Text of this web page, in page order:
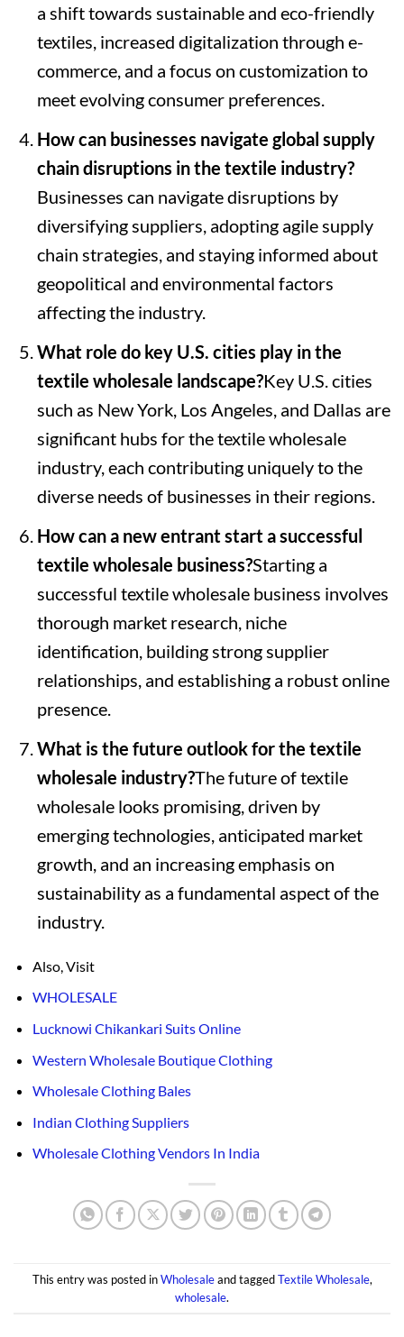
a shift towards sustainable and eco-friendly
textiles, increased digitalization through e-
commerce, and a focus on customization to
meet evolving consumer preferences.
How can businesses navigate global supply
chain disruptions in the textile industry?
Businesses can navigate disruptions by
diversifying suppliers, adopting agile supply
chain strategies, and staying informed about
geopolitical and environmental factors
affecting the industry.
What role do key U.S. cities play in the
textile wholesale landscape?Key U.S. cities
such as New York, Los Angeles, and Dallas are
significant hubs for the textile wholesale
industry, each contributing uniquely to the
diverse needs of businesses in their regions.
How can a new entrant start a successful
textile wholesale business?Starting a
successful textile wholesale business involves
thorough market research, niche
identification, building strong supplier
relationships, and establishing a robust online
presence.
What is the future outlook for the textile
wholesale industry?The future of textile
wholesale looks promising, driven by
emerging technologies, anticipated market
growth, and an increasing emphasis on
sustainability as a fundamental aspect of the
industry.
Also, Visit
WHOLESALE
Lucknowi Chikankari Suits Online
Western Wholesale Boutique Clothing
Wholesale Clothing Bales
Indian Clothing Suppliers
Wholesale Clothing Vendors In India
This entry was posted inWholesaleand taggedTextile Wholesale,
wholesale.